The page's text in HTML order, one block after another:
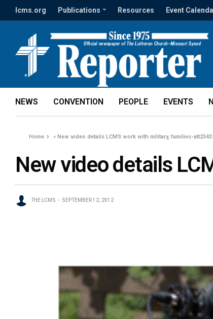
lcms.org Publications Resources Event
NEWS CONVENTION PEOPLE EVENTS
Home »New video details LCMS work with military, families-
New video details
THE LCMS SEPTEMBER 12, 2012